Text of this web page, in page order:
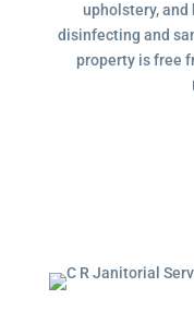
upholstery, and
disinfecting and
property is free